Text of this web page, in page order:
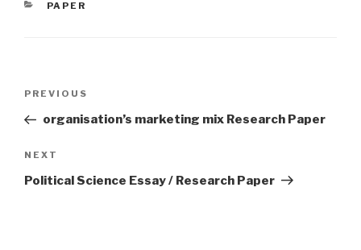
CATEGORIES
PAPER
Previous
Post
PREVIOUS
organisation’s marketing mix Research Paper
Next
Post
NEXT
Political Science Essay / Research Paper